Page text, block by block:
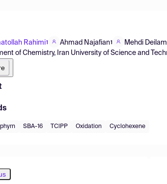
Rahimi1 Ahmad Najafian1
Mehdi
of Chemistry, Iran University of Science and
SBA-16 TClPP Oxidation Cyclohexene